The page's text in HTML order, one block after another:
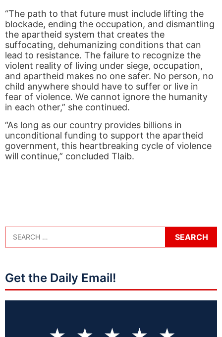
“The path to that future must include lifting the
blockade, ending the occupation, and dismantling
the apartheid system that creates the
suffocating, dehumanizing conditions that can
lead to resistance. The failure to recognize the
violent reality of living under siege, occupation,
and apartheid makes no one safer. No person, no
child anywhere should have to suffer or live in
fear of violence. We cannot ignore the humanity
in each other,” she continued.
“As long as our country provides billions in
unconditional funding to support the apartheid
government, this heartbreaking cycle of violence
will continue,” concluded Tlaib.
Get the Daily Email!